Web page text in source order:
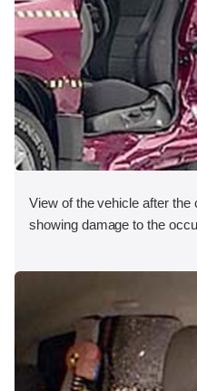
View of the vehicle after
showing damage to the